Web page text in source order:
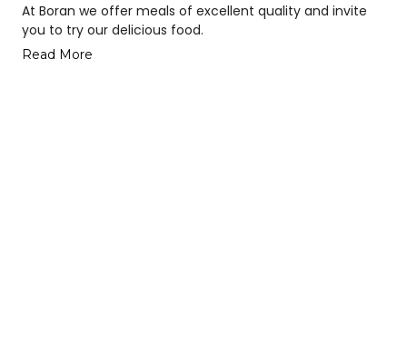
At Boran we offer meals of excellent quality and invite
you to try our delicious food.
Read More